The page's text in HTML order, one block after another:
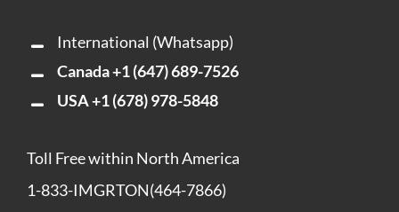
International (Whatsapp)
Canada+1 (647) 689-7526
USA+1 (678) 978-5848
Toll Free within North America
1-833-IMGRTON(464-7866)